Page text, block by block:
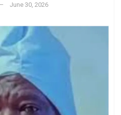
June 30, 2026